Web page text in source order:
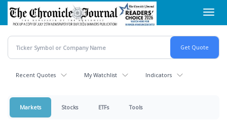
Skip
main
content
Recent Quotes My Watchlist Indicators
Markets Stocks ETFs Tools